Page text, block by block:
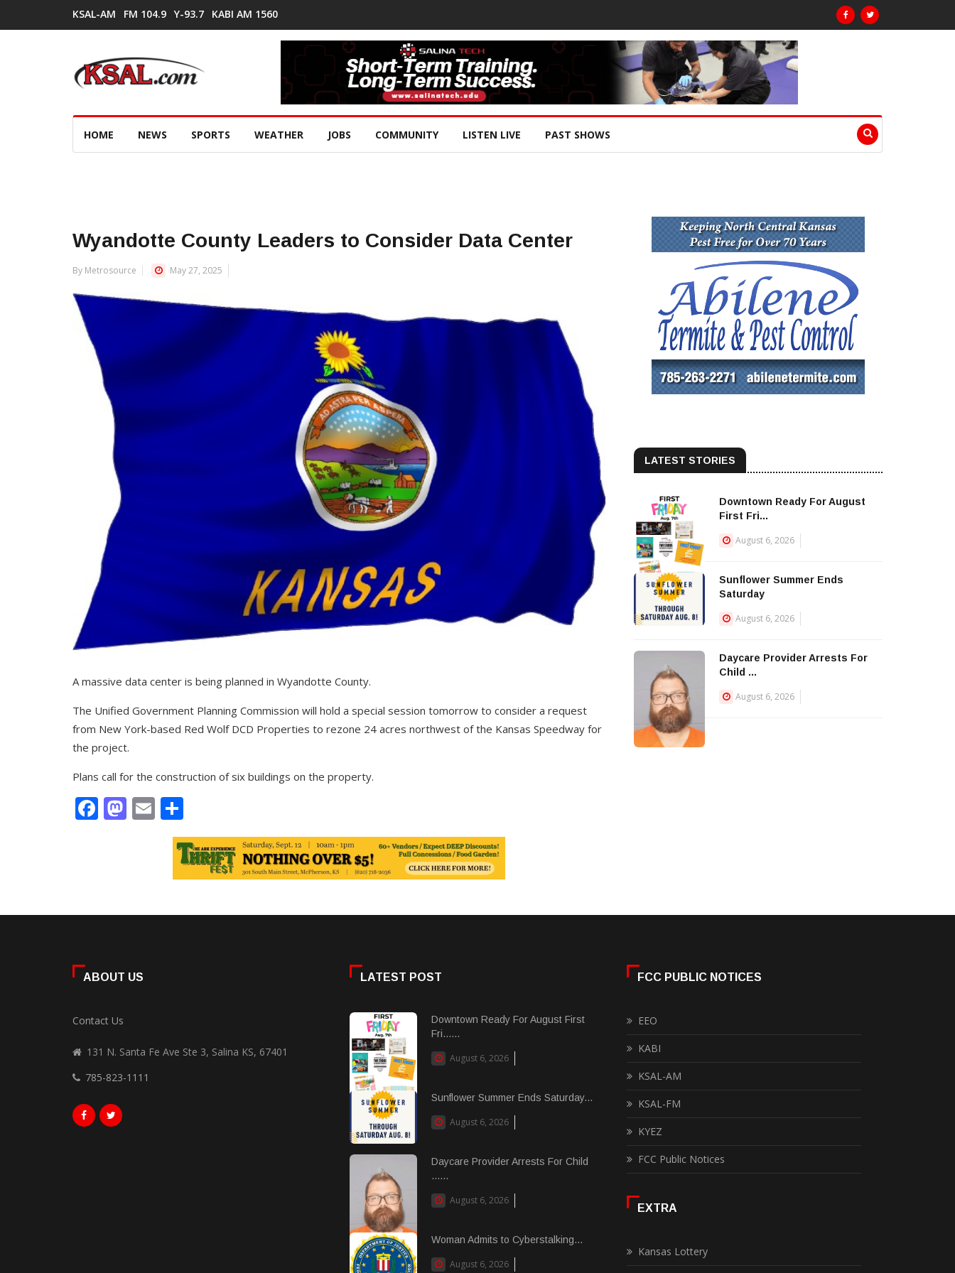
KSAL-AM FM 104.9 Y-93.7 KABI AM 1560
HOME NEWS SPORTS WEATHER JOBS COMMUNITY LISTEN LIVE PAST SHOWS
Wyandotte County Leaders to Consider Data Center
By Metrosource May 27, 2025
A massive data center is being planned in Wyandotte County.
The Unified Government Planning Commission will hold a special session tomorrow to consider a request
from New York-based Red Wolf DCD Properties to rezone 24 acres northwest of the Kansas Speedway for
the project.
Plans call for the construction of six buildings on the property.
Facebook
Mastodon
Email
LATEST STORIES
Downtown Ready For August
First Fri...
August 6, 2026
Sunflower Summer Ends
Saturday
August 6, 2026
Daycare Provider Arrests For
Child ...
August 6, 2026
ABOUT US
Contact Us
131 N. Santa Fe Ave Ste 3, Salina KS, 67401
785-823-1111
LATEST POST
Downtown Ready For August First
Fri......
August 6, 2026
Sunflower Summer Ends Saturday...
August 6, 2026
Daycare Provider Arrests For Child
......
August 6, 2026
Woman Admits to Cyberstalking...
August 6, 2026
FCC PUBLIC NOTICES
EEO
KABI
KSAL-AM
KSAL-FM
KYEZ
FCC Public Notices
EXTRA
Kansas Lottery